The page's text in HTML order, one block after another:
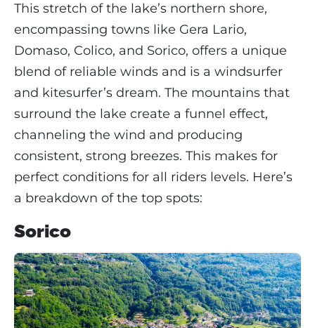
This stretch of the lake’s northern shore,
encompassing towns like Gera Lario,
Domaso, Colico, and Sorico, offers a unique
blend of reliable winds and is a windsurfer
and kitesurfer’s dream. The mountains that
surround the lake create a funnel effect,
channeling the wind and producing
consistent, strong breezes. This makes for
perfect conditions for all riders levels. Here’s
a breakdown of the top spots:
Sorico